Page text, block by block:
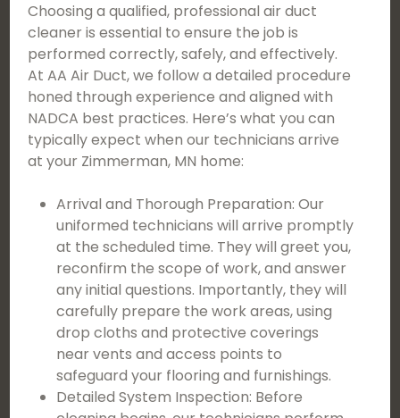
Choosing a qualified, professional air duct
cleaner is essential to ensure the job is
performed correctly, safely, and effectively.
At AA Air Duct, we follow a detailed procedure
honed through experience and aligned with
NADCA best practices. Here’s what you can
typically expect when our technicians arrive
at your Zimmerman, MN home:
Arrival and Thorough Preparation: Our
uniformed technicians will arrive promptly
at the scheduled time. They will greet you,
reconfirm the scope of work, and answer
any initial questions. Importantly, they will
carefully prepare the work areas, using
drop cloths and protective coverings
near vents and access points to
safeguard your flooring and furnishings.
Detailed System Inspection: Before